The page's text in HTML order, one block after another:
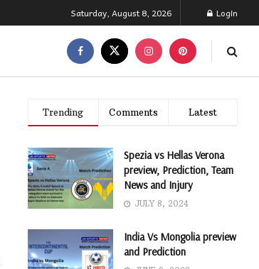
Saturday, August 8, 2026 Login
Trending Comments Latest
Spezia vs Hellas Verona
preview, Prediction, Team
News and Injury
JULY 8, 2024
India Vs Mongolia preview
and Prediction